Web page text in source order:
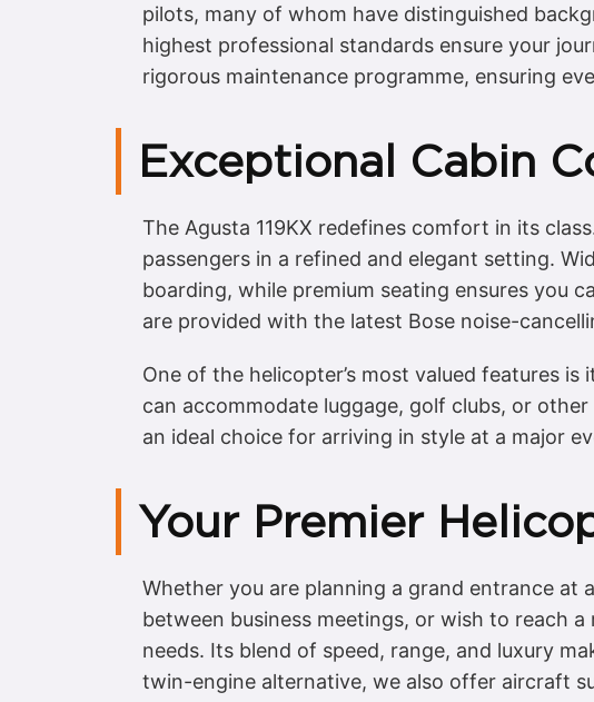
pilots, many of whom have distinguished
highest professional standards ensure your
rigorous maintenance programme, ensuring
Exceptional Cabin
The Agusta 119KX redefines comfort in its
passengers in a refined and elegant setting.
boarding, while premium seating ensures you
are provided with the latest Bose noise-
One of the helicopter’s most valued features
can accommodate luggage, golf clubs, or
an ideal choice for arriving in style at a major
Your Premier
Whether you are planning a grand entrance at
between business meetings, or wish to reach
needs. Its blend of speed, range, and luxury
twin-engine alternative, we also offer aircraft